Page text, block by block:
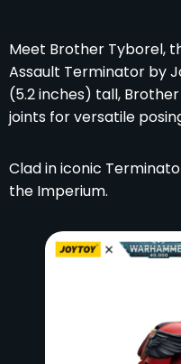
Meet Brother Tyborel,
Assault Terminator by
(5.2 inches) tall,
joints for versatile
Clad in iconic
the Imperium.